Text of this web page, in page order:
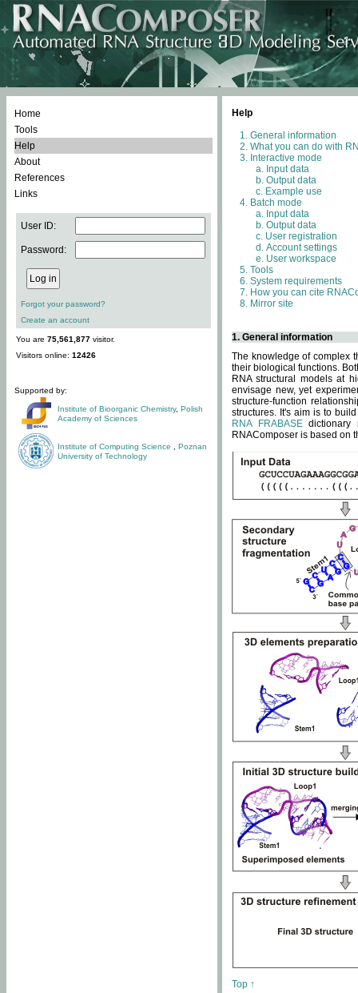
Home
Tools
Help
About
References
Links
User ID:
Password:
Forgot your password?
Create an account
You are 75,561,877 visitor.
Visitors online: 12426
Supported by:
Institute of Bioorganic Chemistry, Polish
Academy of Sciences
Institute of Computing Science
Poznan
University of Technology
Help
General information
What you can do with
Interactive mode
Input data
Output data
Example use
Batch mode
Input data
Output data
User registration
Account settings
User workspace
Tools
System requirements
How you can cite
Mirror site
1. General information
The knowledge of complex
their biological functions.
RNA structural models at
envisage new, yet
structure-function
structures. It's aim is to
RNA FRABASEdictionary
RNAComposer is based on
Top ↑